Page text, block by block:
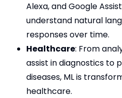
Alexa, and Google
understand natural
responses over time.
Healthcare: From
assist in diagnostics to
diseases, ML is
healthcare.